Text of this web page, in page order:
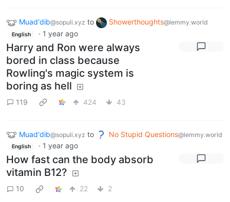
Muad'dib@sopuli.xyz to Showerthoughts@lemmy.world
English · 1 year ago
Harry and Ron were always
bored in class because
Rowling's magic system is
boring as hell
119 424 43
Muad'dib@sopuli.xyz to No Stupid Questions@lemmy.world
English · 1 year ago
How fast can the body absorb
vitamin B12?
10 22 2